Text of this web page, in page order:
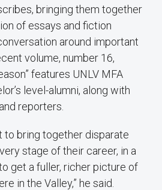
bringing them together
of essays and fiction
around important
volume, number 16,
features UNLV MFA
level-alumni, along with
reporters.
to bring together disparate
stage of their career, in a
get a fuller, richer picture of
in the Valley,” he said.